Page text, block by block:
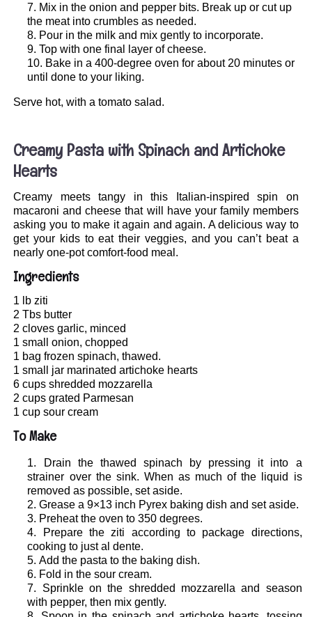
Mix in the onion and pepper bits. Break up or cut up
the meat into crumbles as needed.
Pour in the milk and mix gently to incorporate.
Top with one final layer of cheese.
Bake in a 400-degree oven for about 20 minutes or
until done to your liking.
Serve hot, with a tomato salad.
Creamy Pasta with Spinach and Artichoke
Hearts
Creamy meets tangy in this Italian-inspired spin on
macaroni and cheese that will have your family members
asking you to make it again and again. A delicious way to
get your kids to eat their veggies, and you can’t beat a
nearly one-pot comfort-food meal.
Ingredients
1 lb ziti
2 Tbs butter
2 cloves garlic, minced
1 small onion, chopped
1 bag frozen spinach, thawed.
1 small jar marinated artichoke hearts
6 cups shredded mozzarella
2 cups grated Parmesan
1 cup sour cream
To Make
Drain the thawed spinach by pressing it into a
strainer over the sink. When as much of the liquid is
removed as possible, set aside.
Grease a 9×13 inch Pyrex baking dish and set aside.
Preheat the oven to 350 degrees.
Prepare the ziti according to package directions,
cooking to just al dente.
Add the pasta to the baking dish.
Fold in the sour cream.
Sprinkle on the shredded mozzarella and season
with pepper, then mix gently.